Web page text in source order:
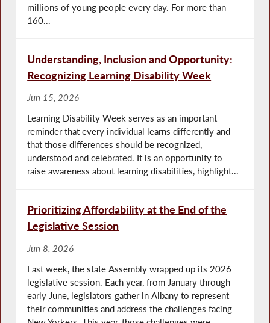
millions of young people every day. For more than
160...
Understanding, Inclusion and Opportunity:
Recognizing Learning Disability Week
Jun 15, 2026
Learning Disability Week serves as an important
reminder that every individual learns differently and
that those differences should be recognized,
understood and celebrated. It is an opportunity to
raise awareness about learning disabilities, highlight...
Prioritizing Affordability at the End of the
Legislative Session
Jun 8, 2026
Last week, the state Assembly wrapped up its 2026
legislative session. Each year, from January through
early June, legislators gather in Albany to represent
their communities and address the challenges facing